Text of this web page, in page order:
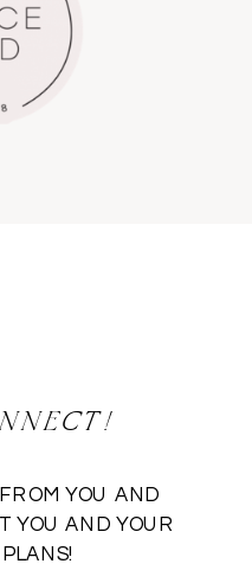
YOU AND
YOU AND YOUR